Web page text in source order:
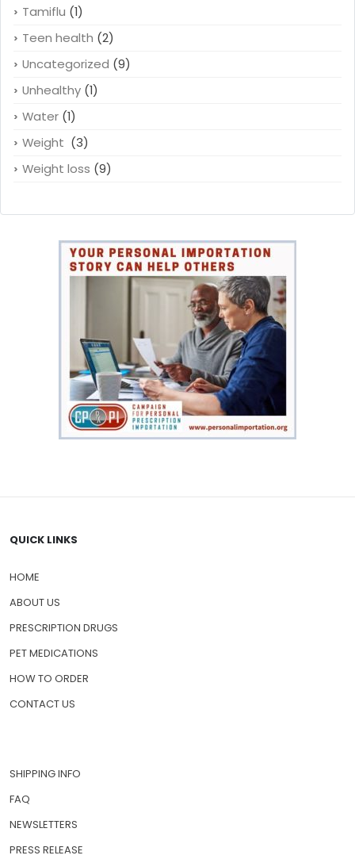
Tamiflu (1)
Teen health (2)
Uncategorized (9)
Unhealthy (1)
Water (1)
Weight (3)
Weight loss (9)
QUICK LINKS
HOME
ABOUT US
PRESCRIPTION DRUGS
PET MEDICATIONS
HOW TO ORDER
CONTACT US
SHIPPING INFO
FAQ
NEWSLETTERS
PRESS RELEASE